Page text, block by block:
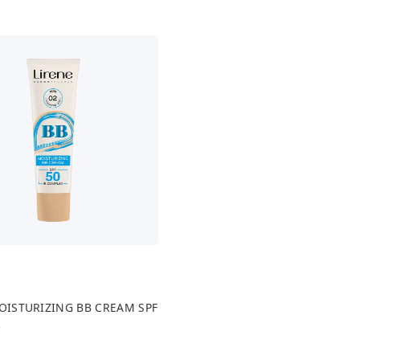
BB CREAM SPF